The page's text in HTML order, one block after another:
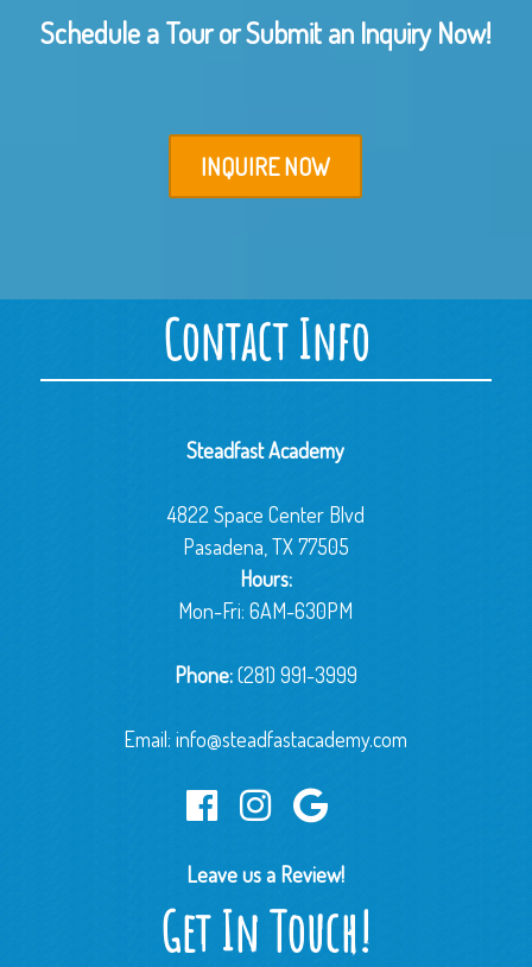
Schedule a Tour or Submit an Inquiry Now!
INQUIRE NOW
Contact Info
Steadfast Academy
4822 Space Center Blvd
Pasadena, TX 77505
Hours:
Mon-Fri: 6AM-630PM
Phone:(281) 991-3999
Email:info@steadfastacademy.com
Leave us a Review!
Get In Touch!